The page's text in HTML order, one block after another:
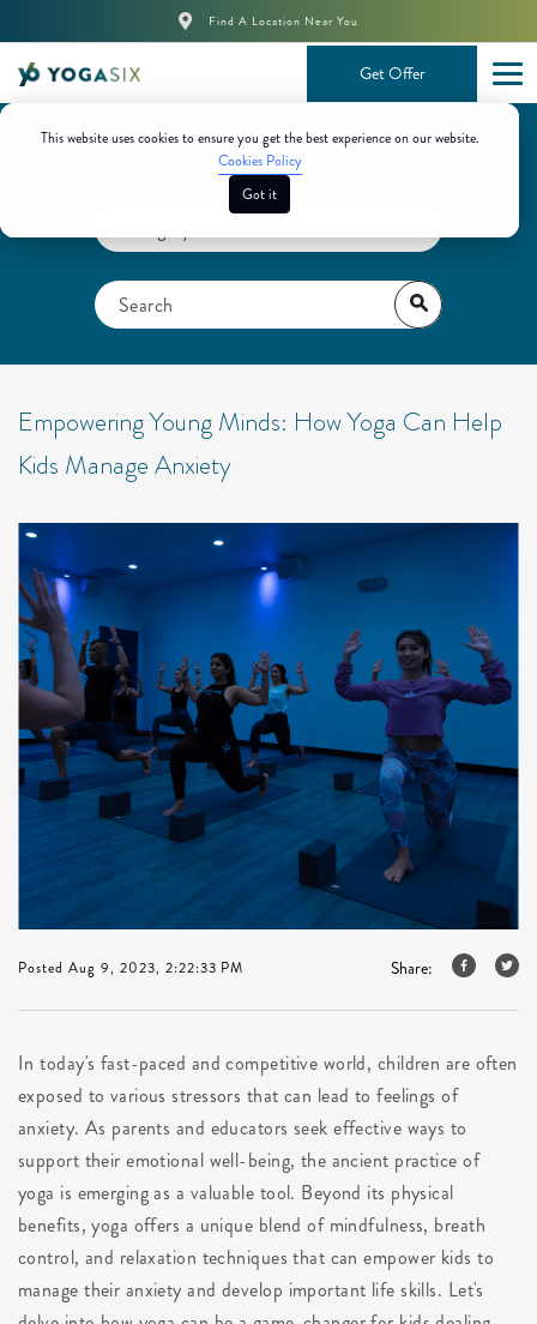
This website uses cookies to ensure you get the best experience on our website.
Cookies Policy
Got it
Find A Location Near You
Get Offer
Filter By Category
Empowering Young Minds: How Yoga Can Help
Kids Manage Anxiety
Posted Aug 9, 2023, 2:22:33 PM Share:
In today's fast-paced and competitive world, children are often
exposed to various stressors that can lead to feelings of
anxiety. As parents and educators seek effective ways to
support their emotional well-being, the ancient practice of
yoga is emerging as a valuable tool. Beyond its physical
benefits, yoga offers a unique blend of mindfulness, breath
control, and relaxation techniques that can empower kids to
manage their anxiety and develop important life skills. Let's